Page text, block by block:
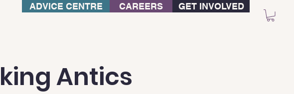
ADVICE CENTRE CAREERS GET INVOLVED
Antics